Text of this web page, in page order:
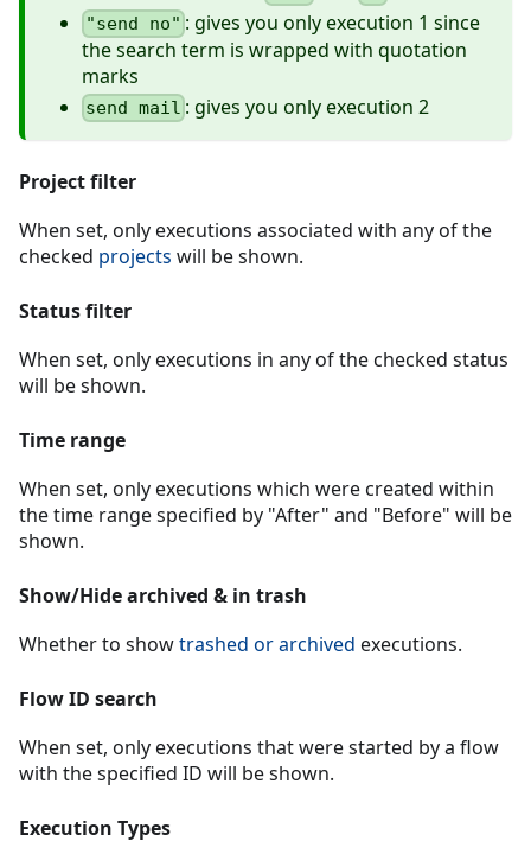
"send no" : gives you only execution 1 since
the search term is wrapped with quotation
marks
send mail : gives you only execution 2
Project filter
When set, only executions associated with any of the
checked projects will be shown.
Status filter
When set, only executions in any of the checked status
will be shown.
Time range
When set, only executions which were created within
the time range specified by "After" and "Before" will be
shown.
Show/Hide archived & in trash
Whether to showtrashed or archived executions.
Flow ID search
When set, only executions that were started by a flow
with the specified ID will be shown.
Execution Types